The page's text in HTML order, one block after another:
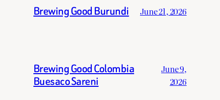
Brewing Good Burundi June 21, 2026
Brewing Good Colombia
Buesaco Sareni
June 9,
2026